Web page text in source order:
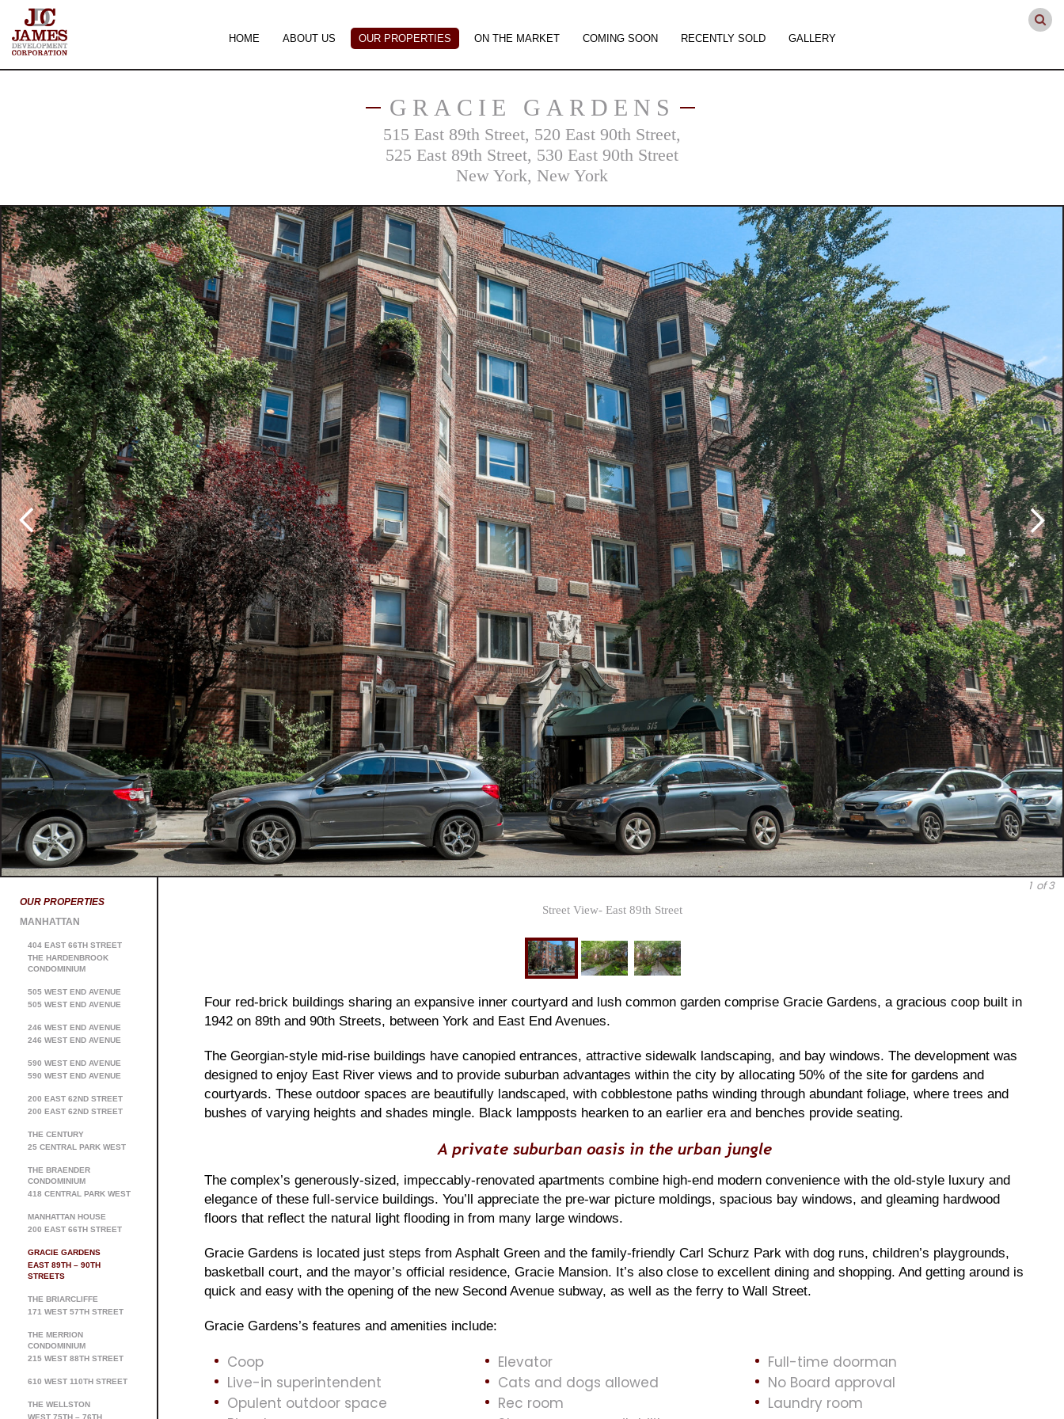
HOME ABOUT US OUR PROPERTIES ON THE MARKET COMING SOON RECENTLY SOLD GALLERY
GRACIE GARDENS
515 East 89th Street, 520 East 90th Street,
525 East 89th Street, 530 East 90th Street
New York, New York
1 of 3
OUR PROPERTIES
MANHATTAN
404 EAST 66TH STREET
THE HARDENBROOK
CONDOMINIUM
505 WEST END AVENUE
505 WEST END AVENUE
246 WEST END AVENUE
246 WEST END AVENUE
590 WEST END AVENUE
590 WEST END AVENUE
200 EAST 62ND STREET
200 EAST 62ND STREET
THE CENTURY
25 CENTRAL PARK WEST
THE BRAENDER
CONDOMINIUM
418 CENTRAL PARK WEST
MANHATTAN HOUSE
200 EAST 66TH STREET
GRACIE GARDENS
EAST 89TH – 90TH
STREETS
THE BRIARCLIFFE
171 WEST 57TH STREET
THE MERRION
CONDOMINIUM
215 WEST 88TH STREET
610 WEST 110TH STREET
THE WELLSTON
WEST 75TH – 76TH
Street View- East 89th Street
Four red-brick buildings sharing an expansive inner courtyard and lush common garden comprise Gracie Gardens, a gracious coop built in
1942 on 89th and 90th Streets, between York and East End Avenues.
The Georgian-style mid-rise buildings have canopied entrances, attractive sidewalk landscaping, and bay windows. The development was
designed to enjoy East River views and to provide suburban advantages within the city by allocating 50% of the site for gardens and
courtyards. These outdoor spaces are beautifully landscaped, with cobblestone paths winding through abundant foliage, where trees and
bushes of varying heights and shades mingle. Black lampposts hearken to an earlier era and benches provide seating.
A private suburban oasis in the urban jungle
The complex’s generously-sized, impeccably-renovated apartments combine high-end modern convenience with the old-style luxury and
elegance of these full-service buildings. You’ll appreciate the pre-war picture moldings, spacious bay windows, and gleaming hardwood
floors that reflect the natural light flooding in from many large windows.
Gracie Gardens is located just steps from Asphalt Green and the family-friendly Carl Schurz Park with dog runs, children’s playgrounds,
basketball court, and the mayor’s official residence, Gracie Mansion. It’s also close to excellent dining and shopping. And getting around is
quick and easy with the opening of the new Second Avenue subway, as well as the ferry to Wall Street.
Gracie Gardens’s features and amenities include:
Coop Elevator
Full-time doorman
Live-in superintendent
Cats and dogs allowed
No Board approval
Opulent outdoor space
Rec room
Laundry room